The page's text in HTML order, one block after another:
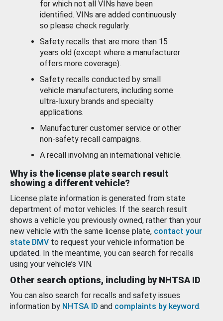
for which not all VINs have been
identified. VINs are added continuously
so please check regularly.
Safety recalls that are more than 15
years old (except where a manufacturer
offers more coverage).
Safety recalls conducted by small
vehicle manufacturers, including some
ultra-luxury brands and specialty
applications.
Manufacturer customer service or other
non-safety recall campaigns.
A recall involving an international vehicle.
Why is the license plate search result
showing a different vehicle?
License plate information is generated from state
department of motor vehicles. If the search result
shows a vehicle you previously owned, rather than your
new vehicle with the same license plate, contact your
state DMV to request your vehicle information be
updated. In the meantime, you can search for recalls
using your vehicle’s VIN.
Other search options, including by NHTSA ID
You can also search for recalls and safety issues
information by NHTSA ID and complaints by keyword.